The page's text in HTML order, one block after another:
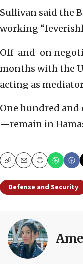
Sullivan said the
working
Off-and-on
months with the
acting as
One hundred and
—remain in
CopyEmailPrint
Defense and Security